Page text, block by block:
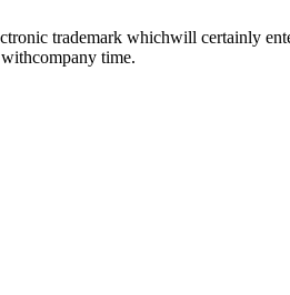
trademark whichwill certainly
time.